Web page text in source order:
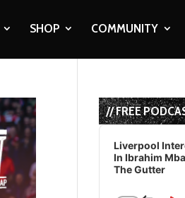
SHOP COMMUNITY
// FREE
Audio
Player
Liverpool
In Ibrahim
The Gutter